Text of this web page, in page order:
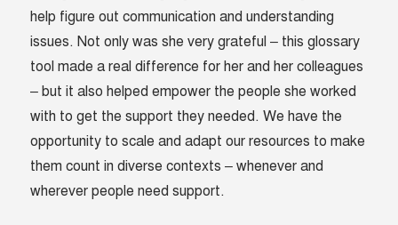
help figure out communication and understanding
issues. Not only was she very grateful – this glossary
tool made a real difference for her and her colleagues
– but it also helped empower the people she worked
with to get the support they needed. We have the
opportunity to scale and adapt our resources to make
them count in diverse contexts – whenever and
wherever people need support.